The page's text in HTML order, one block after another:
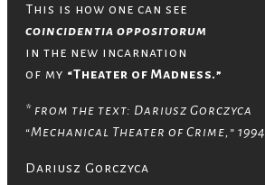
This is how one can see
coincidentia oppositorum
in the new incarnation
of my “Theater of Madness.”
* from the text: Dariusz Gorczyca
“Mechanical Theater of Crime,” 1994.
Dariusz Gorczyca